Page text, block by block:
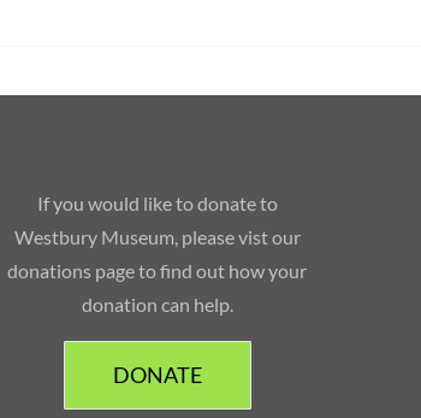
If you would like to donate to
Westbury Museum, please vist our
donations page to find out how your
donation can help.
DONATE